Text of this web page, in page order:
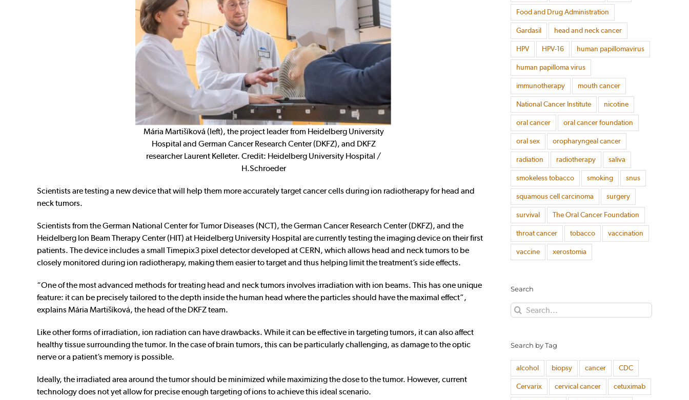
Mária Martišíková (left), the project leader from Heidelberg University
Hospital and German Cancer Research Center (DKFZ), and DKFZ
researcher Laurent Kelleter. Credit: Heidelberg University Hospital /
H.Schroeder
Scientists are testing a new device that will help them more accurately target cancer cells during ion radiotherapy for head and
neck tumors.
Scientists from the German National Center for Tumor Diseases (NCT), the German Cancer Research Center (DKFZ), and the
Heidelberg Ion Beam Therapy Center (HIT) at Heidelberg University Hospital are currently testing the imaging device on their first
patients. The device includes a small Timepix3 pixel detector developed at CERN, which allows head and neck tumors to be
closely monitored during ion radiotherapy, making them easier to target and thus helping limit the treatment’s side effects.
“One of the most advanced methods for treating head and neck tumors involves irradiation with ion beams. This has one unique
feature: it can be precisely tailored to the depth inside the human head where the particles should have the maximal effect”,
explains Mária Martišíková, the head of the DKFZ team.
Like other forms of irradiation, ion radiation can have drawbacks. While it can be effective in targeting tumors, it can also affect
healthy tissue surrounding the tumor. In the case of brain tumors, this can be particularly challenging, as damage to the optic
nerve or a patient’s memory is possible.
Ideally, the irradiated area around the tumor should be minimized while maximizing the dose to the tumor. However, current
technology does not yet allow for precise enough targeting of ions to achieve this ideal scenario.
Food and Drug Administration
Gardasil head and neck cancer
HPV HPV-16 human papillomavirus
human papilloma virus
immunotherapy mouth cancer
National Cancer Institute nicotine
oral cancer oral cancer foundation
oral sex oropharyngeal cancer
radiation radiotherapy saliva
smokeless tobacco smoking snus
squamous cell carcinoma surgery
survival The Oral Cancer Foundation
throat cancer tobacco vaccination
vaccine xerostomia
Search
Search
for:
Search by Tag
alcohol biopsy cancer CDC
Cervarix cervical cancer cetuximab